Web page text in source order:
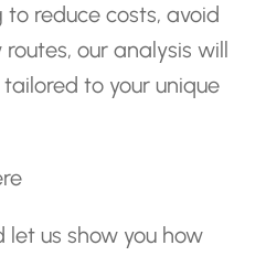
to reduce costs, avoid
our analysis will
to your unique
us show you how